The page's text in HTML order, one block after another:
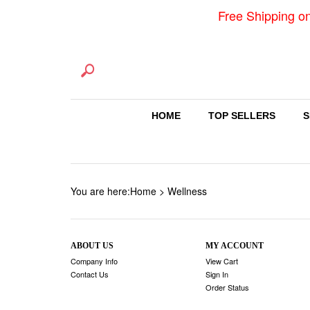
Free Shipping
HOME TOP SELLERS
You are here:Home > Wellness
ABOUT US
Company Info
Contact Us
MY ACCOUNT
View Cart
Sign In
Order Status